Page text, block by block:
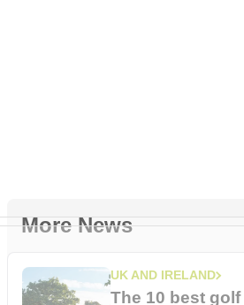
More News
UK AND IRELAND
The 10 best